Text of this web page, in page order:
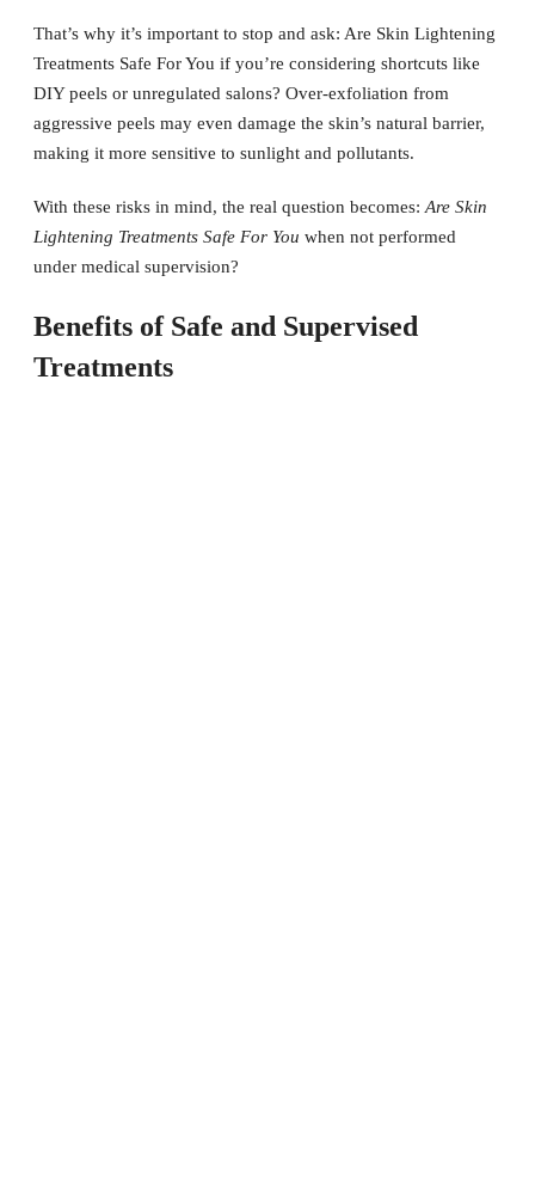
That’s why it’s important to stop and ask: Are Skin Lightening
Treatments Safe For You if you’re considering shortcuts like
DIY peels or unregulated salons? Over-exfoliation from
aggressive peels may even damage the skin’s natural barrier,
making it more sensitive to sunlight and pollutants.
With these risks in mind, the real question becomes: Are Skin
Lightening Treatments Safe For You when not performed
under medical supervision?
Benefits of Safe and Supervised
Treatments